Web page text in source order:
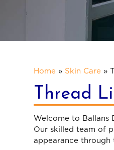
Home » Skin Care »
Thread
Welcome to Ballans
Our skilled team of
appearance through